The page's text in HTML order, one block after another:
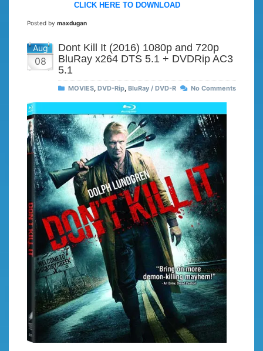
CLICK HERE TO DOWNLOAD
Posted by maxdugan
Aug
08
Dont Kill It (2016) 1080p and 720p
BluRay x264 DTS 5.1 + DVDRip AC3
5.1
MOVIES, DVD-Rip, BluRay / DVD-R No Comments